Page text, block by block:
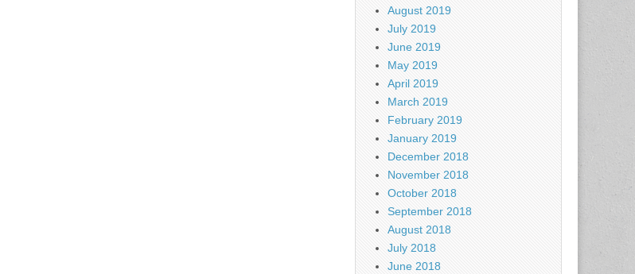
August 2019
July 2019
June 2019
May 2019
April 2019
March 2019
February 2019
January 2019
December 2018
November 2018
October 2018
September 2018
August 2018
July 2018
June 2018